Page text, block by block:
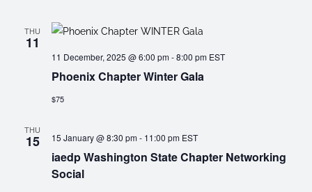
THU
11
Phoenix Chapter Winter Gala
11 December, 2025 @ 6:00 pm-8:00 pm EST
$75
THU
15
iaedp Washington State Chapter Networking
Social
15 January @ 8:30 pm- 11:00 pm EST